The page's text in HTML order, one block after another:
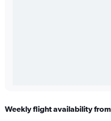
Weekly flight availability